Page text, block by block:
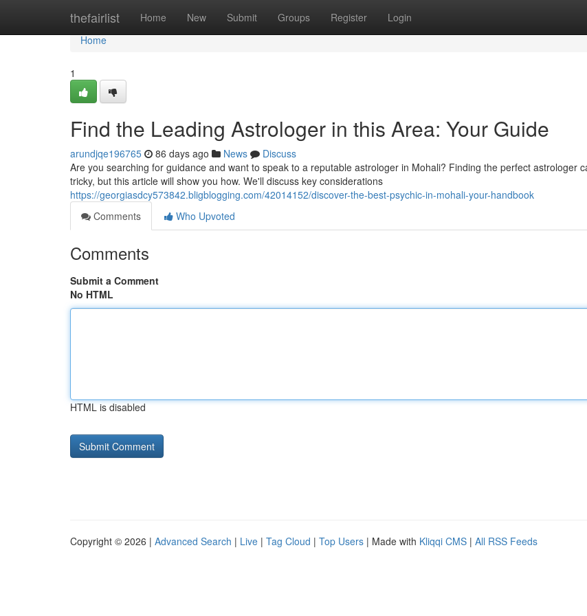
thefairlist Home New Submit Groups Register Login
Home
Home
1
Find the Leading Astrologer in this Area: Your Guide
arundjqe196765 86 days ago News
Discuss
Are you searching for guidance and want to speak to a reputable astrologer in Mohali? Finding the perfect astrologer
tricky, but this article will show you how. We'll discuss key considerations
https://georgiasdcy573842.bligblogging.com/42014152/discover-the-best-psychic-in-mohali-your-handbook
Comments
Who Upvoted
Comments
Submit a Comment
No HTML
HTML is disabled
Copyright © 2026 | Advanced Search | Live | Tag Cloud | Top Users | Made with Kliqqi CMS | All RSS Feeds